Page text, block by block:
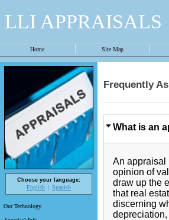
LLI APPRAISALS
Home Site Map
Choose your language:
English Spanish
Our Technology
Frequently
What is an
An appraisal
opinion of
draw up the
that real
discerning